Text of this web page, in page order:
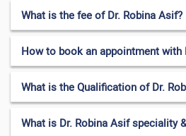
What is the fee of Dr. Robina Asif?
How to book an appointment with
What is the Qualification of Dr.
What is Dr. Robina Asif speciality